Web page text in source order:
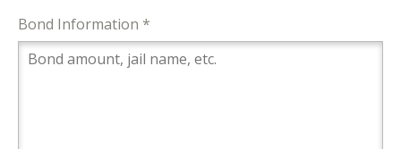
Bond Information *